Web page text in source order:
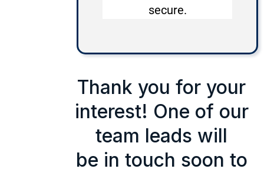
secure.
Thank you for your
interest! One of our
team leads will
be in touch soon to